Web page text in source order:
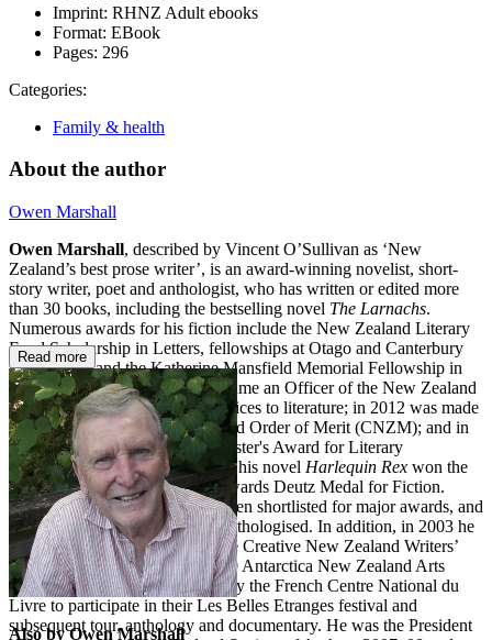
Imprint: RHNZ Adult ebooks
Format: EBook
Pages: 296
Categories:
Family & health
About the author
Owen Marshall
Owen Marshall, described by Vincent O’Sullivan as ‘New
Zealand’s best prose writer’, is an award-winning novelist, short-
story writer, poet and anthologist, who has written or edited more
than 30 books, including the bestselling novel The Larnachs.
Numerous awards for his fiction include the New Zealand Literary
Fund Scholarship in Letters, fellowships at Otago and Canterbury
universities, and the Katherine Mansfield Memorial Fellowship in
Menton, France. In 2000 he became an Officer of the New Zealand
Order of Merit (ONZM) for services to literature; in 2012 was made
a Companion of the New Zealand Order of Merit (CNZM); and in
2013 he received the Prime Minister's Award for Literary
Achievement in Fiction. In 2000 his novel Harlequin Rex won the
Montana New Zealand Book Awards Deutz Medal for Fiction.
Many of his other books have been shortlisted for major awards, and
his work has been extensively anthologised. In addition, in 2003 he
was the inaugural recipient of the Creative New Zealand Writers’
Fellowship, and was the 2009/10 Antarctica New Zealand Arts
Fellow. In 2006 he was invited by the French Centre National du
Livre to participate in their Les Belles Etranges festival and
subsequent tour, anthology and documentary. He was the President
Read more
Also by Owen Marshall